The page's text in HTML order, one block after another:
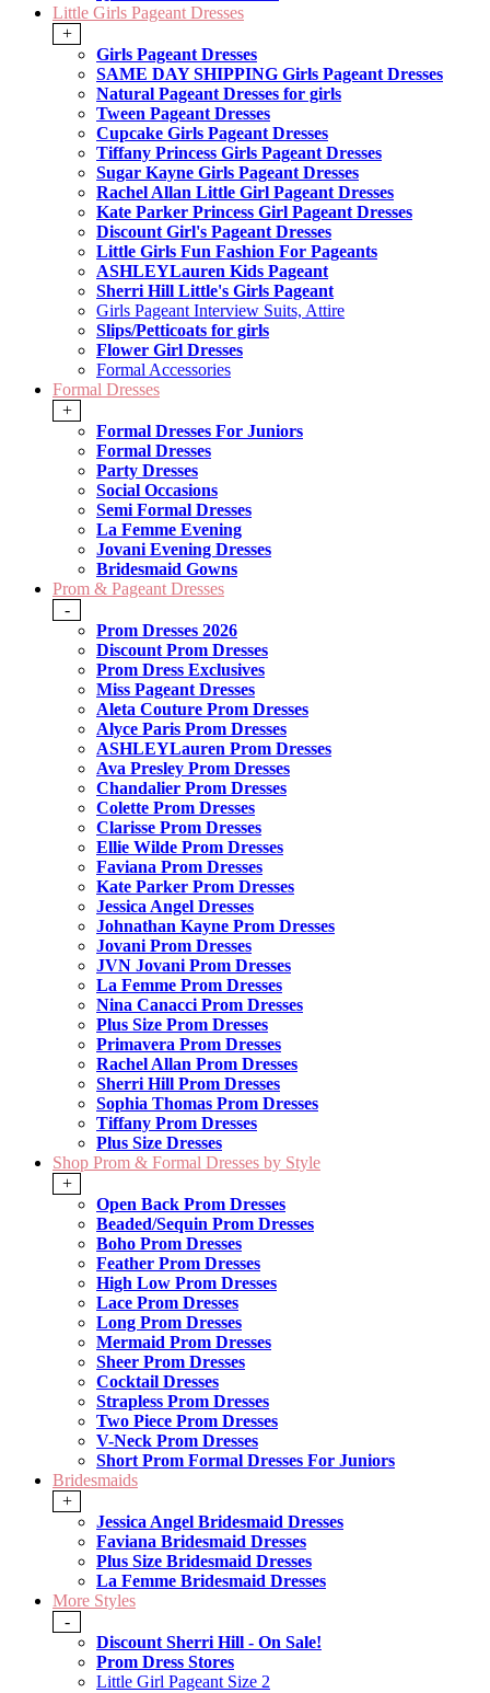
Little Girls Pageant Dresses
+
Girls Pageant Dresses
SAME DAY SHIPPING Girls Pageant Dresses
Natural Pageant Dresses for girls
Tween Pageant Dresses
Cupcake Girls Pageant Dresses
Tiffany Princess Girls Pageant Dresses
Sugar Kayne Girls Pageant Dresses
Rachel Allan Little Girl Pageant Dresses
Kate Parker Princess Girl Pageant Dresses
Discount Girl's Pageant Dresses
Little Girls Fun Fashion For Pageants
ASHLEYLauren Kids Pageant
Sherri Hill Little's Girls Pageant
Girls Pageant Interview Suits, Attire
Slips/Petticoats for girls
Flower Girl Dresses
Formal Accessories
Formal Dresses
+
Formal Dresses For Juniors
Formal Dresses
Party Dresses
Social Occasions
Semi Formal Dresses
La Femme Evening
Jovani Evening Dresses
Bridesmaid Gowns
Prom & Pageant Dresses
-
Prom Dresses 2026
Discount Prom Dresses
Prom Dress Exclusives
Miss Pageant Dresses
Aleta Couture Prom Dresses
Alyce Paris Prom Dresses
ASHLEYLauren Prom Dresses
Ava Presley Prom Dresses
Chandalier Prom Dresses
Colette Prom Dresses
Clarisse Prom Dresses
Ellie Wilde Prom Dresses
Faviana Prom Dresses
Kate Parker Prom Dresses
Jessica Angel Dresses
Johnathan Kayne Prom Dresses
Jovani Prom Dresses
JVN Jovani Prom Dresses
La Femme Prom Dresses
Nina Canacci Prom Dresses
Plus Size Prom Dresses
Primavera Prom Dresses
Rachel Allan Prom Dresses
Sherri Hill Prom Dresses
Sophia Thomas Prom Dresses
Tiffany Prom Dresses
Plus Size Dresses
Shop Prom & Formal Dresses by Style
+
Open Back Prom Dresses
Beaded/Sequin Prom Dresses
Boho Prom Dresses
Feather Prom Dresses
High Low Prom Dresses
Lace Prom Dresses
Long Prom Dresses
Mermaid Prom Dresses
Sheer Prom Dresses
Cocktail Dresses
Strapless Prom Dresses
Two Piece Prom Dresses
V-Neck Prom Dresses
Short Prom Formal Dresses For Juniors
Bridesmaids
+
Jessica Angel Bridesmaid Dresses
Faviana Bridesmaid Dresses
Plus Size Bridesmaid Dresses
La Femme Bridesmaid Dresses
More Styles
-
Discount Sherri Hill - On Sale!
Prom Dress Stores
Little Girl Pageant Size 2